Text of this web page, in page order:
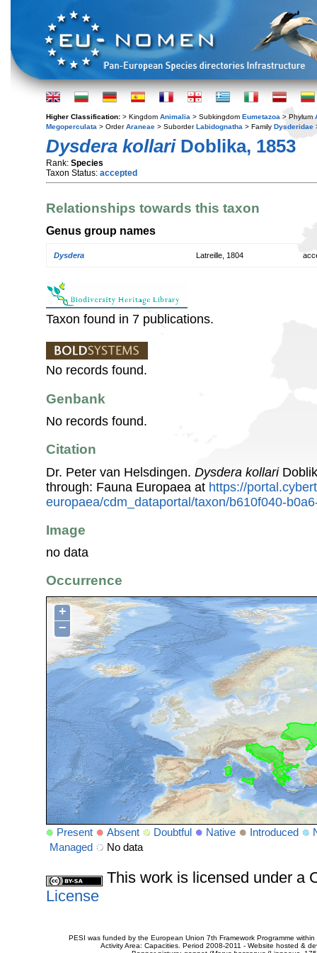
Higher Classification: > Kingdom Animalia > Subkingdom Eumetazoa > Phylum
Megoperculata > OrderAraneae > SuborderLabidognatha > Family Dysderidae
Dysdera kollariDoblika, 1853
Rank: Species
Taxon Status: accepted
Relationships towards this taxon
Genus group names
Dysdera Latreille, 1804
Taxon found in 7 publications.
No records found.
Genbank
No records found.
Citation
Dr. Peter van Helsdingen. Dysdera kollari
through: Fauna Europaea at https://
europaea/cdm_dataportal/taxon/b610f040-
Image
no data
Occurrence
+
−
Present Absent Doubtful Native Introduced
Managed
No data
This work is licensed under a
License
PESI was funded by the European Union 7th Framework Programme
Activity Area: Capacities. Period 2008-2011 - Website hosted &